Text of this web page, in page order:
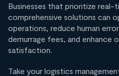
Businesses that prioritize real-
comprehensive solutions can
operations, reduce human
demurrage fees, and enhance
satisfaction.
Take your logistics